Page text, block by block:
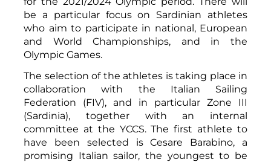
be a particular focus on Sardinian athletes
who aim to participate in national, European
and World Championships, and in the
Olympic Games.
The selection of the athletes is taking place in
collaboration with the Italian Sailing
Federation (FIV), and in particular Zone III
(Sardinia), together with an internal
committee at the YCCS. The first athlete to
have been selected is Cesare Barabino, a
promising Italian sailor, the youngest to be